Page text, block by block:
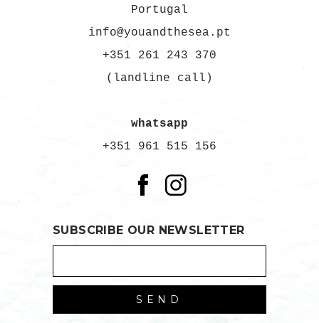
Portugal
info@youandthesea.pt
+351 261 243 370
(landline call)
whatsapp
+351 961 515 156
SUBSCRIBE OUR NEWSLETTER